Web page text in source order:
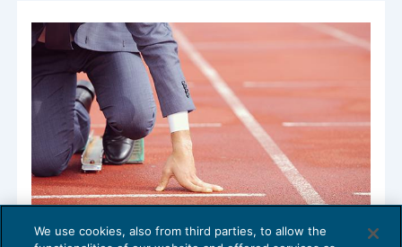
Al via il bando Impresa Sicura
We use cookies, also from third parties, to allow the